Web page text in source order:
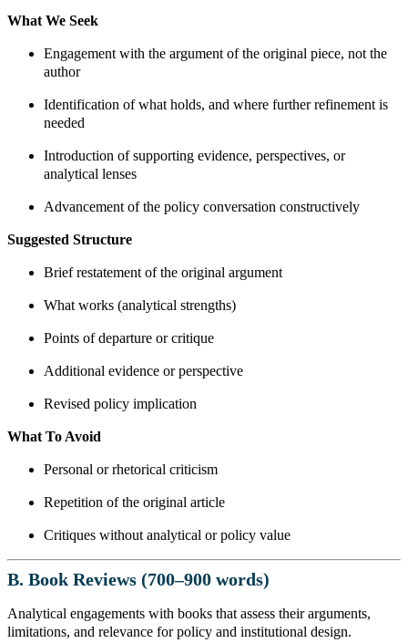
What We Seek
Engagement with the argument of the original piece, not the
author
Identification of what holds, and where further refinement is
needed
Introduction of supporting evidence, perspectives, or
analytical lenses
Advancement of the policy conversation constructively
Suggested Structure
Brief restatement of the original argument
What works (analytical strengths)
Points of departure or critique
Additional evidence or perspective
Revised policy implication
What To Avoid
Personal or rhetorical criticism
Repetition of the original article
Critiques without analytical or policy value
B. Book Reviews (700–900 words)
Analytical engagements with books that assess their arguments,
limitations, and relevance for policy and institutional design.